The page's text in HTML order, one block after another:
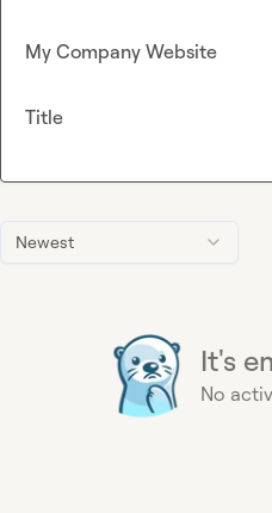
Newest
It's
No
My Company Website
Title